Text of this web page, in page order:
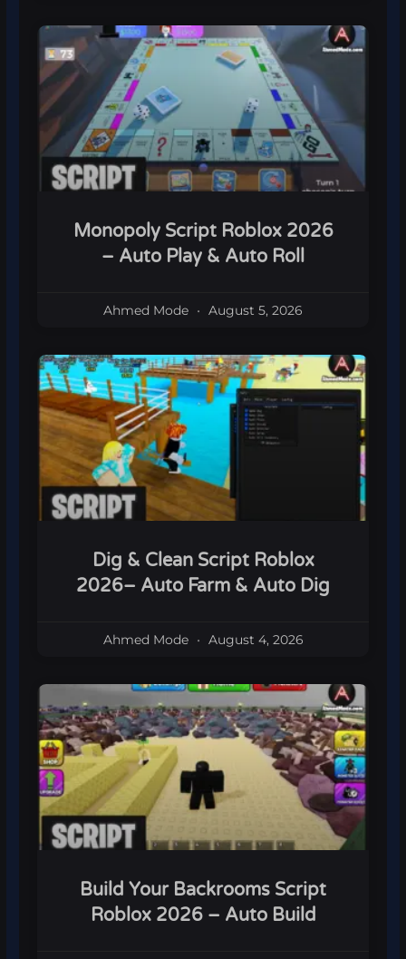
Monopoly Script Roblox 2026
– Auto Play & Auto Roll
Ahmed Mode August 5, 2026
Dig & Clean Script Roblox
2026– Auto Farm & Auto Dig
Ahmed Mode August 4, 2026
Build Your Backrooms Script
Roblox 2026 – Auto Build